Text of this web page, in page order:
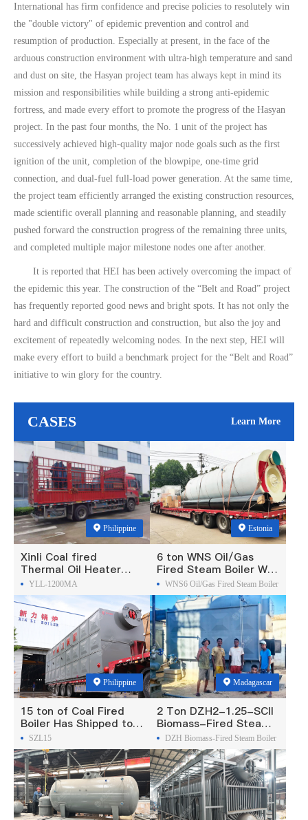
International has firm confidence and precise policies to resolutely win
the "double victory" of epidemic prevention and control and
resumption of production. Especially at present, in the face of the
arduous construction environment with ultra-high temperature and sand
and dust on site, the Hasyan project team has always kept in mind its
mission and responsibilities while building a strong anti-epidemic
fortress, and made every effort to promote the progress of the Hasyan
project. In the past four months, the No. 1 unit of the project has
successively achieved high-quality major node goals such as the first
ignition of the unit, completion of the blowpipe, one-time grid
connection, and dual-fuel full-load power generation. At the same time,
the project team efficiently arranged the existing construction resources,
made scientific overall planning and reasonable planning, and steadily
pushed forward the construction progress of the remaining three units,
and completed multiple major milestone nodes one after another.
It is reported that HEI has been actively overcoming the impact of
the epidemic this year. The construction of the “Belt and Road” project
has frequently reported good news and bright spots. It has not only the
hard and difficult construction and construction, but also the joy and
excitement of repeatedly welcoming nodes. In the next step, HEI will
make every effort to build a benchmark project for the “Belt and Road”
initiative to win glory for the country.
CASES Learn More
Philippine
Xinli Coal fired
Thermal Oil Heater
Was Exported To
Philippines
YLL-1200MA
Estonia
6 ton WNS Oil/Gas
Fired Steam Boiler Was
Exported To Estonia
WNS6 Oil/Gas Fired Steam Boiler
Philippine
15 ton of Coal Fired
Boiler Has Shipped to
Philippine
SZL15
Madagascar
2 Ton DZH2-1.25-SCII
Biomass-Fired Steam
Boiler Was Exported To
Madagascar
DZH Biomass-Fired Steam Boiler